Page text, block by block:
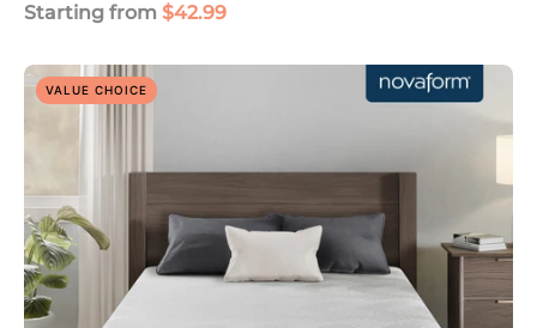
Starting from $42.99
Dreamaway
Memory
Mattress
VALUE CHOICE